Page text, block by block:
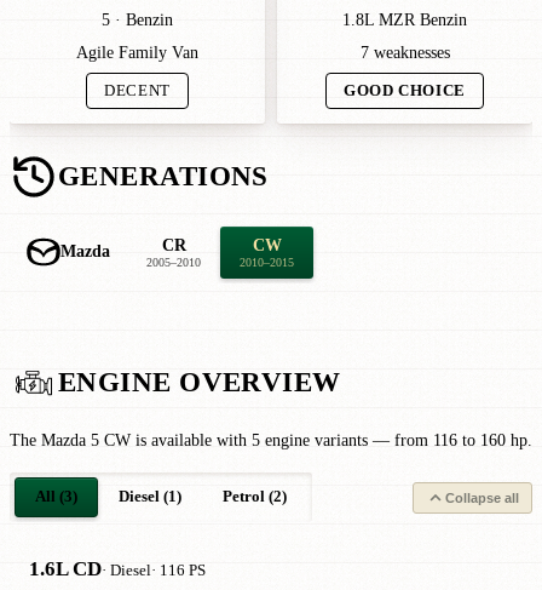
5 · Benzin
Agile Family Van
DECENT
1.8L MZR Benzin
7 weaknesses
GOOD CHOICE
GENERATIONS
Mazda CR
2005–2010
CW
2010–2015
ENGINE OVERVIEW
The Mazda 5 CW is available with 5 engine variants — from 116 to 160 hp.
All (3) Diesel (1) Petrol (2) Collapse all
1.6L CD· Diesel· 116 PS